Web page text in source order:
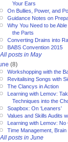
Your Ears
On Bullies, Power, and
Guidance Notes on
Why You Need to be
the Parts
Converting Drains into
BABS Convention 2015
All posts in May
(8)
Workshopping with the
Revitalising Songs with
The Clancys in Action
Learning with Lemov:
Techniques into the
Soapbox: On ‘Leaners’
Values and Skills Audits
Learning with Lemov:
Time Management,
All posts in June